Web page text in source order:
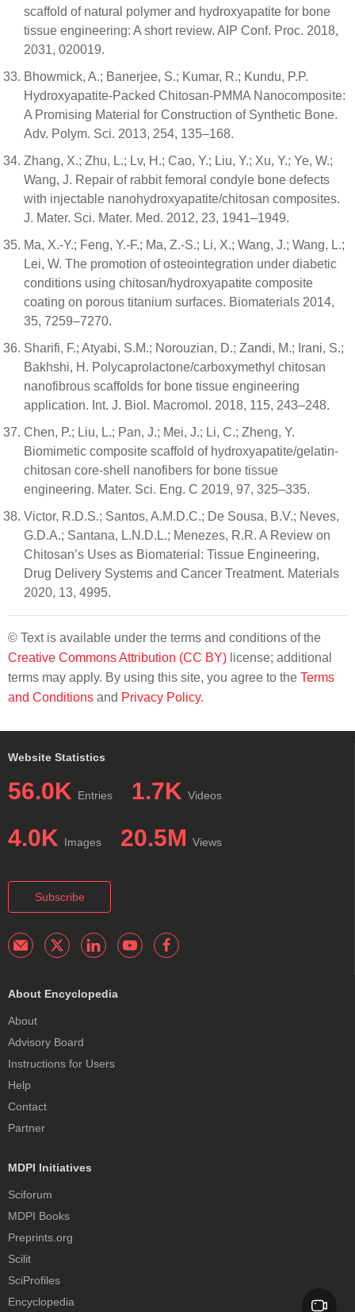
scaffold of natural polymer and hydroxyapatite for bone
tissue engineering: A short review. AIP Conf. Proc. 2018,
2031, 020019.
Bhowmick, A.; Banerjee, S.; Kumar, R.; Kundu, P.P.
Hydroxyapatite-Packed Chitosan-PMMA Nanocomposite:
A Promising Material for Construction of Synthetic Bone.
Adv. Polym. Sci. 2013, 254, 135–168.
Zhang, X.; Zhu, L.; Lv, H.; Cao, Y.; Liu, Y.; Xu, Y.; Ye, W.;
Wang, J. Repair of rabbit femoral condyle bone defects
with injectable nanohydroxyapatite/chitosan composites.
J. Mater. Sci. Mater. Med. 2012, 23, 1941–1949.
Ma, X.-Y.; Feng, Y.-F.; Ma, Z.-S.; Li, X.; Wang, J.; Wang, L.;
Lei, W. The promotion of osteointegration under diabetic
conditions using chitosan/hydroxyapatite composite
coating on porous titanium surfaces. Biomaterials 2014,
35, 7259–7270.
Sharifi, F.; Atyabi, S.M.; Norouzian, D.; Zandi, M.; Irani, S.;
Bakhshi, H. Polycaprolactone/carboxymethyl chitosan
nanofibrous scaffolds for bone tissue engineering
application. Int. J. Biol. Macromol. 2018, 115, 243–248.
Chen, P.; Liu, L.; Pan, J.; Mei, J.; Li, C.; Zheng, Y.
Biomimetic composite scaffold of hydroxyapatite/gelatin-
chitosan core-shell nanofibers for bone tissue
engineering. Mater. Sci. Eng. C 2019, 97, 325–335.
Victor, R.D.S.; Santos, A.M.D.C.; De Sousa, B.V.; Neves,
G.D.A.; Santana, L.N.D.L.; Menezes, R.R. A Review on
Chitosan’s Uses as Biomaterial: Tissue Engineering,
Drug Delivery Systems and Cancer Treatment. Materials
2020, 13, 4995.
© Text is available under the terms and conditions of the
Creative Commons Attribution (CC BY) license; additional
terms may apply. By using this site, you agree to the Terms
and Conditions and Privacy Policy.
Website Statistics
56.0K Entries 1.7K Videos
4.0K Images 20.5M Views
Subscribe
About Encyclopedia
About
Advisory Board
Instructions for Users
Help
Contact
Partner
MDPI Initiatives
Sciforum
MDPI Books
Preprints.org
Scilit
SciProfiles
Encyclopedia